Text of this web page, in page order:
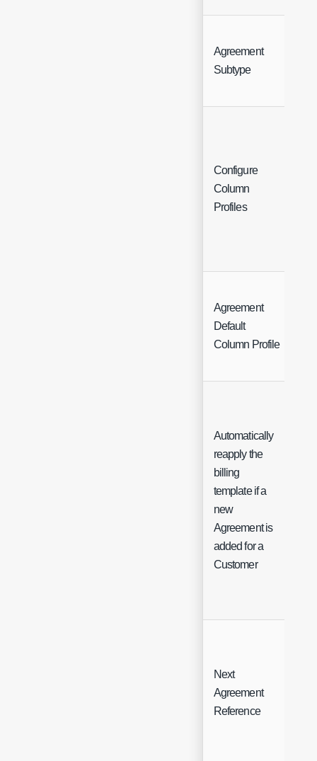
Agreement
Subtype
Configure
Column
Profiles
Agreement
Default
Column Profile
Automatically
reapply the
billing
template if a
new
Agreement is
added for a
Customer
Next
Agreement
Reference